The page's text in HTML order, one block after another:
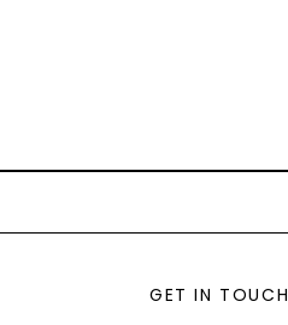
GET IN TOUCH